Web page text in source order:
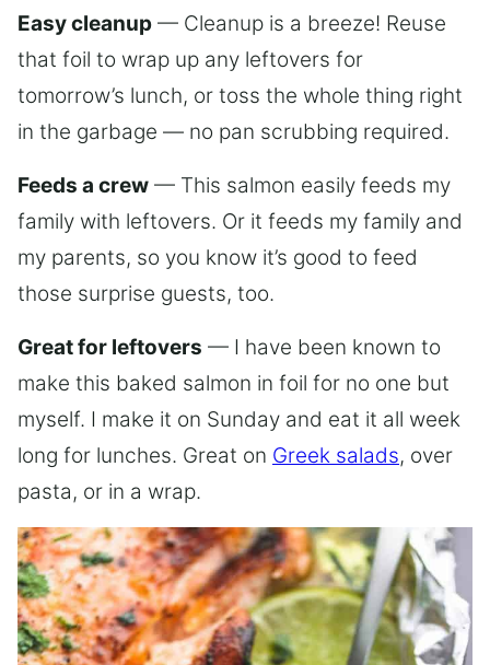
Easy cleanup — Cleanup is a breeze! Reuse
that foil to wrap up any leftovers for
tomorrow’s lunch, or toss the whole thing right
in the garbage — no pan scrubbing required.
Feeds a crew — This salmon easily feeds my
family with leftovers. Or it feeds my family and
my parents, so you know it’s good to feed
those surprise guests, too.
Great for leftovers — I have been known to
make this baked salmon in foil for no one but
myself. I make it on Sunday and eat it all week
long for lunches. Great on Greek salads, over
pasta, or in a wrap.